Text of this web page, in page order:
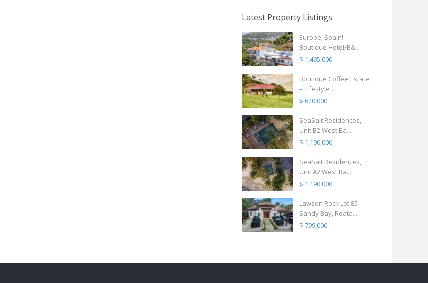
Latest Property Listings
Europe, Spain!
Boutique Hotel/B&...
$ 1,495,000
Boutique Coffee Estate
– Lifestyle ...
$ 620,000
SeaSalt Residences,
Unit B2 West Ba...
$ 1,190,000
SeaSalt Residences,
Unit A2 West Ba...
$ 1,190,000
Lawson Rock Lot 85
Sandy Bay, Roata...
$ 799,000